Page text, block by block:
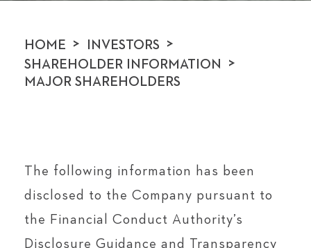
HOME > INVESTORS >
SHAREHOLDER INFORMATION >
MAJOR SHAREHOLDERS
The following information has been
disclosed to the Company pursuant to
the Financial Conduct Authority’s
Disclosure Guidance and Transparency